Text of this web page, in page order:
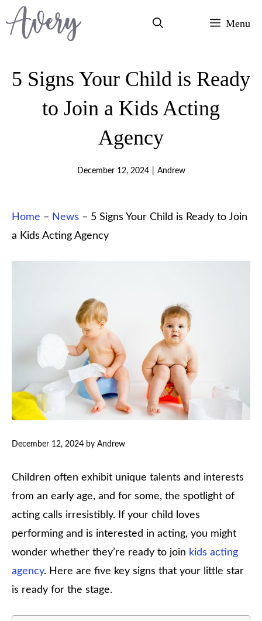
Skip
to
Menu
5 Signs Your Child is Ready
to Join a Kids Acting
Agency
December 12, 2024 Andrew
Home – News – 5 Signs Your Child is Ready to Join
a Kids Acting Agency
December 12, 2024 by Andrew
Children often exhibit unique talents and interests
from an early age, and for some, the spotlight of
acting calls irresistibly. If your child loves
performing and is interested in acting, you might
wonder whether they’re ready to join kids acting
agency. Here are five key signs that your little star
is ready for the stage.